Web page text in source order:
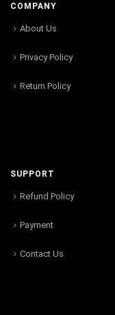
COMPANY
About Us
Privacy Policy
Return Policy
SUPPORT
Refund Policy
Payment
Contact Us